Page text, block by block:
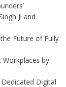
Ji and
Future of Fully
Workplaces by
Dedicated Digital